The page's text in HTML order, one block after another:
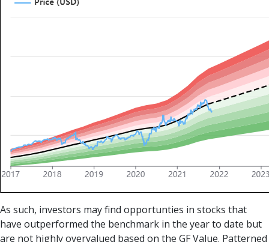
As such, investors may find opportunties in stocks that
have outperformed the benchmark in the year to date but
are not highly overvalued based on the GF Value. Patterned